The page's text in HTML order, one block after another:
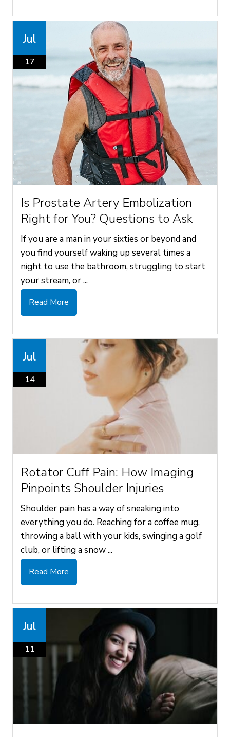
Jul
17
Is Prostate Artery Embolization
Right for You? Questions to Ask
If you are a man in your sixties or beyond and
you find yourself waking up several times a
night to use the bathroom, struggling to start
your stream, or ...
Read More
Jul
14
Rotator Cuff Pain: How Imaging
Pinpoints Shoulder Injuries
Shoulder pain has a way of sneaking into
everything you do. Reaching for a coffee mug,
throwing a ball with your kids, swinging a golf
club, or lifting a snow ...
Read More
Jul
11